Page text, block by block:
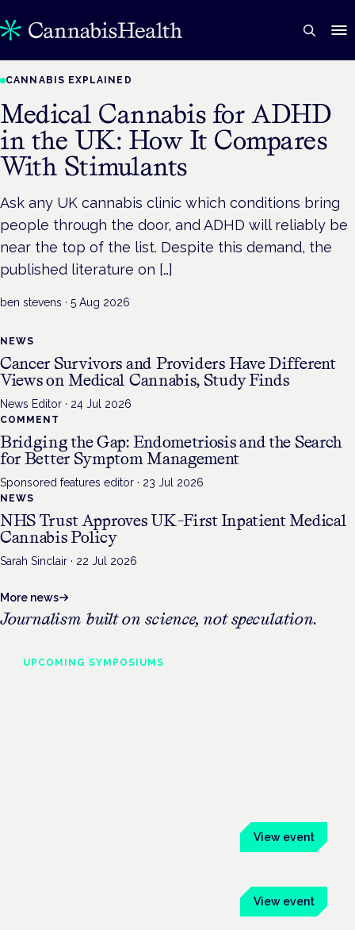
CANNABIS EXPLAINED
Medical Cannabis for ADHD
in the UK: How It Compares
With Stimulants
Ask any UK cannabis clinic which conditions bring
people through the door, and ADHD will reliably be
near the top of the list. Despite this demand, the
published literature on […]
ben stevens · 5 Aug 2026
NEWS
Cancer Survivors and Providers Have Different
Views on Medical Cannabis, Study Finds
News Editor · 24 Jul 2026
COMMENT
Bridging the Gap: Endometriosis and the Search
for Better Symptom Management
Sponsored features editor · 23 Jul 2026
NEWS
NHS Trust Approves UK-First Inpatient Medical
Cannabis Policy
Sarah Sinclair · 22 Jul 2026
More news
Journalism built on science, not speculation.
UPCOMINGSYMPOSIUMS
View event
View event